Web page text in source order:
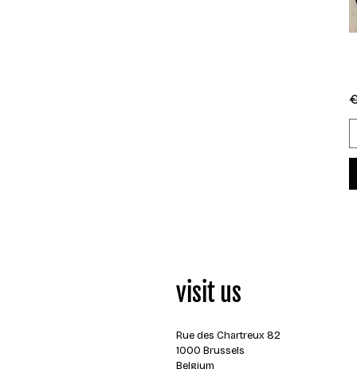
visit us
Rue des Chartreux 82
1000 Brussels
Belgium